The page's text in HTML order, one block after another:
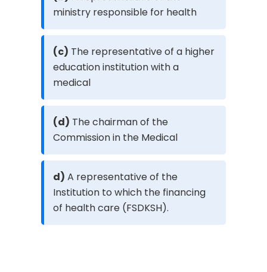
ministry responsible for health
(c) The representative of a higher
education institution with a
medical
(d) The chairman of the
Commission in the Medical
d) A representative of the
Institution to which the financing
of health care (FSDKSH).